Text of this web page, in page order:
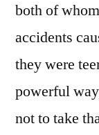
both of
accidents
they were
powerful
not to take